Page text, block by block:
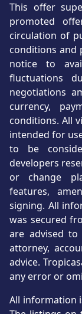
This offer
promoted
circulation of
conditions and
notice to
fluctuations
negotiations
currency,
conditions. All
intended for
to be
developers
or change
features,
signing. All
was secured
are advised
attorney,
advice.
any error or
All information